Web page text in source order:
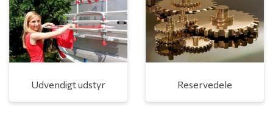
Udvendigt udstyr Reservedele